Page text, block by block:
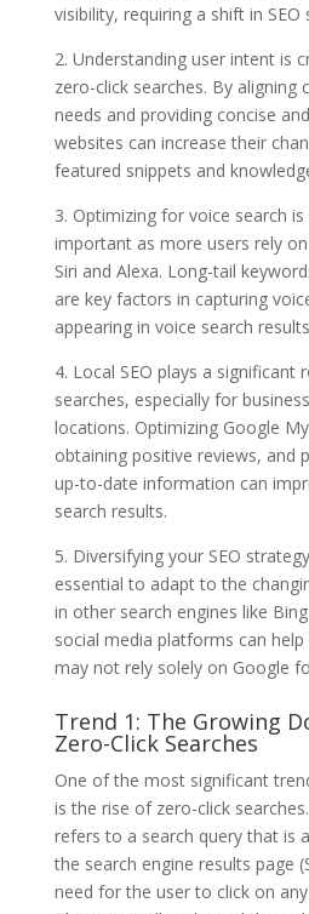
visibility, requiring a shift in SEO
2. Understanding user intent is
zero-click searches. By aligning
needs and providing concise
websites can increase their
featured snippets and
3. Optimizing for voice search
important as more users rely
Siri and Alexa. Long-tail
are key factors in capturing
appearing in voice search
4. Local SEO plays a significant
searches, especially for
locations. Optimizing Google
obtaining positive reviews, and
up-to-date information can
search results.
5. Diversifying your SEO
essential to adapt to the
in other search engines like
social media platforms can
may not rely solely on Google
Trend 1: The Growing
Zero-Click Searches
One of the most significant
is the rise of zero-click
refers to a search query that is
the search engine results page
need for the user to click on